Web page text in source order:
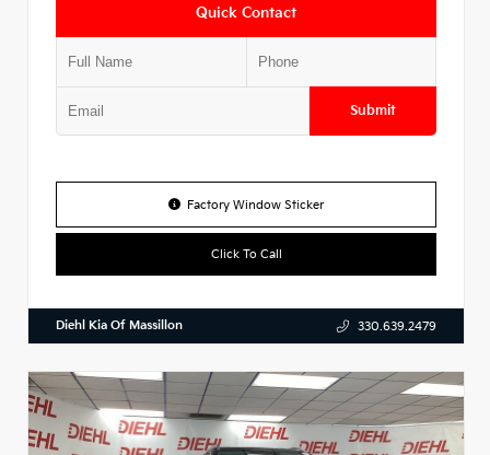
Quick Contact
Submit
Factory Window Sticker
Click To Call
Diehl Kia Of Massillon 330.639.2479